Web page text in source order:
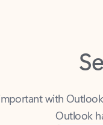
Outlook